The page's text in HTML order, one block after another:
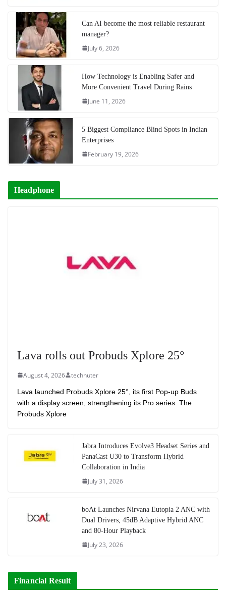
Can AI become the most reliable restaurant
manager?
July 6, 2026
How Technology is Enabling Safer and
More Convenient Travel During Rains
June 11, 2026
5 Biggest Compliance Blind Spots in Indian
Enterprises
February 19, 2026
Headphone
Lava rolls out Probuds Xplore 25°
August 4, 2026 technuter
Lava launched Probuds Xplore 25°, its first Pop-up Buds
with a display screen, strengthening its Pro series. The
Probuds Xplore
Jabra Introduces Evolve3 Headset Series and
PanaCast U30 to Transform Hybrid
Collaboration in India
July 31, 2026
boAt Launches Nirvana Eutopia 2 ANC with
Dual Drivers, 45dB Adaptive Hybrid ANC
and 80-Hour Playback
July 23, 2026
Financial Result